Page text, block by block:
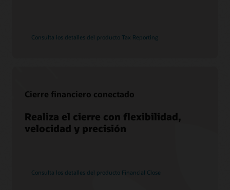
Consulta los detalles del producto Tax Reporting
Cierre financiero conectado
Realiza el cierre con flexibilidad,
velocidad y precisión
Consulta los detalles del producto Financial Close